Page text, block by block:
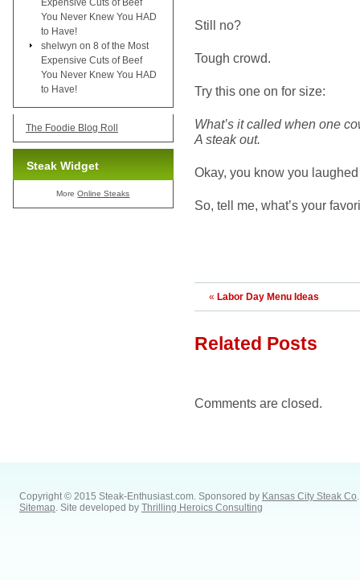
Still no?
Tough crowd.
Try this one on for size:
What’s it called when one
A steak out.
Okay, you know you
So, tell me, what’s your
« Labor Day Menu Ideas
Related Posts
Comments are closed.
You Never Knew You HAD
to Have!
shelwyn on 8 of the Most
Expensive Cuts of Beef
You Never Knew You HAD
to Have!
The Foodie Blog Roll
Steak Widget
MoreOnline Steaks
Copyright © 2015 Steak-Enthusiast.com. Sponsored by Kansas City Steak Co.
Sitemap. Site developed by Thrilling Heroics Consulting